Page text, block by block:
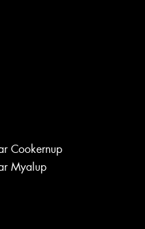
Cookernup
Myalup